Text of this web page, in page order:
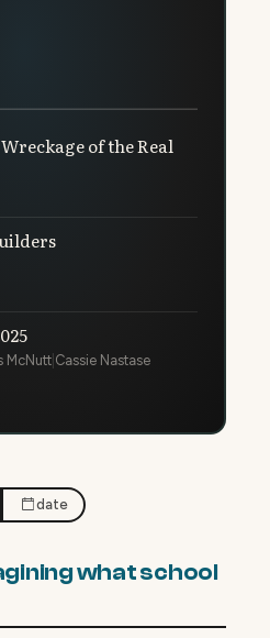
of the Real
McNutt Cassie Nastase
date
what school